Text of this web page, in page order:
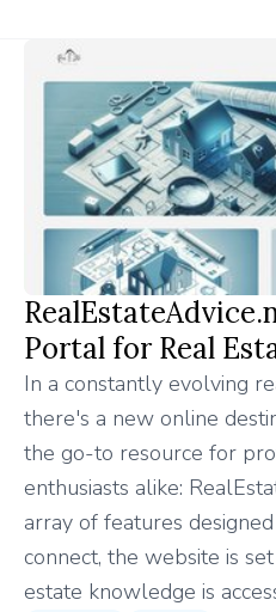
Portal for Real
In a constantly evolving
there's a new online
the go-to resource for
enthusiasts alike:
array of features
connect, the website is
estate knowledge is